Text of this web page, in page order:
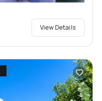
View Details